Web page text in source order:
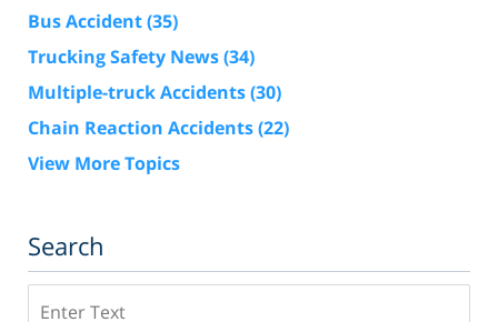
Bus Accident(35)
Trucking Safety News(34)
Multiple-truck Accidents(30)
Chain Reaction Accidents(22)
View More Topics
Search